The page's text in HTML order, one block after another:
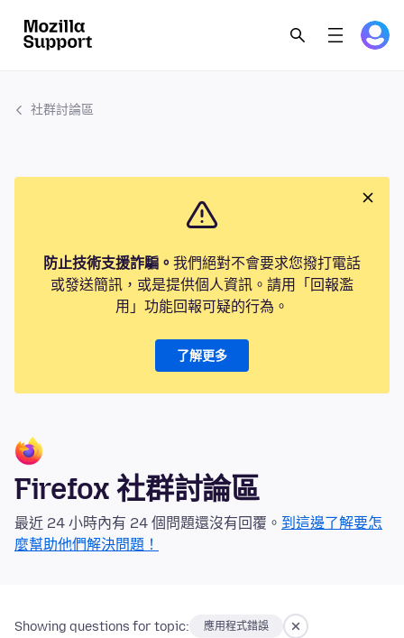
社群討論區
防止技術支援詐騙。 我們絕對不會要求您撥打電話
或發送簡訊，或是提供個人資訊。請用「回報濫
用」功能回報可疑的行為。
了解更多
Firefox 社群討論區
最近 24 小時內有 24 個問題還沒有回覆。 到這邊了解要怎
麼幫助他們解決問題！
Showing questions for topic: 應用程式錯誤